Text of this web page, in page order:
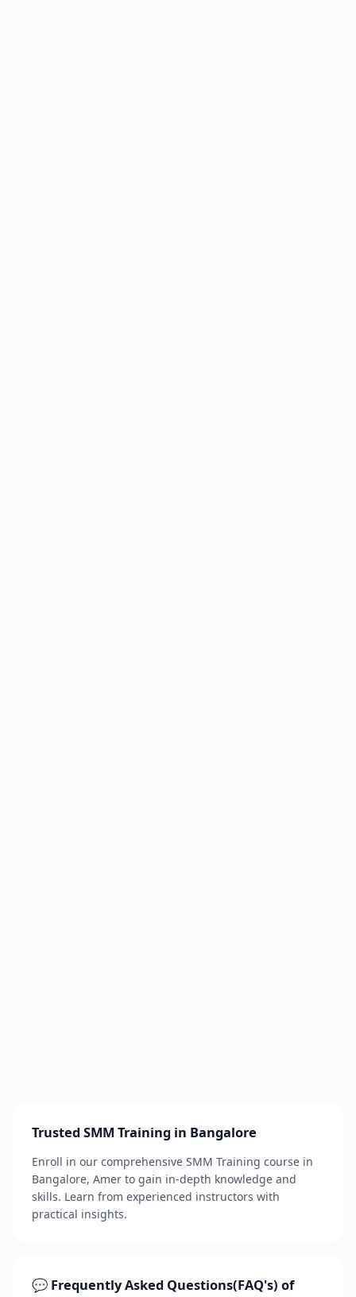
Trusted SMM Training in Bangalore
Enroll in our comprehensive SMM Training course in
Bangalore, Amer to gain in-depth knowledge and
skills. Learn from experienced instructors with
practical insights.
💬 Frequently Asked Questions(FAQ's) of